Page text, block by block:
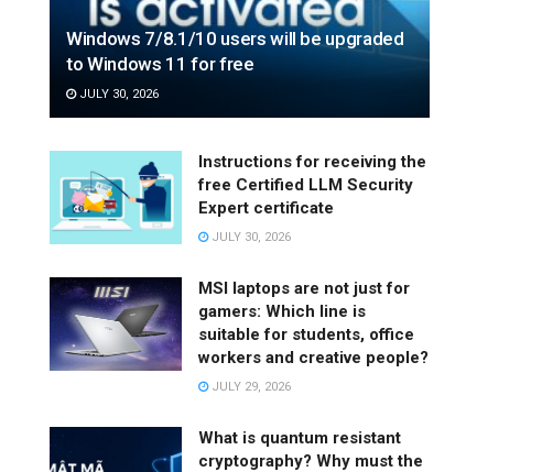
Windows 7/8.1/10 users will be upgraded
to Windows 11 for free
JULY 30, 2026
Instructions for receiving the
free Certified LLM Security
Expert certificate
JULY 30, 2026
MSI laptops are not just for
gamers: Which line is
suitable for students, office
workers and creative people?
JULY 29, 2026
What is quantum resistant
cryptography? Why must the